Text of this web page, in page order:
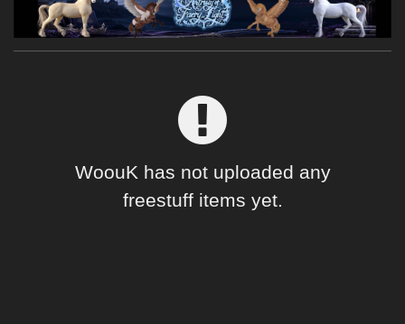
Figures
Themes
WoouK has not uploaded any
freestuff items yet.